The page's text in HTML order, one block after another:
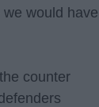
would have
counter